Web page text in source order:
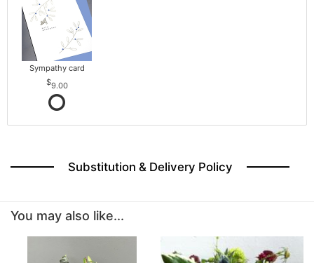
Sympathy card
9.00
Substitution & Delivery Policy
You may also like...